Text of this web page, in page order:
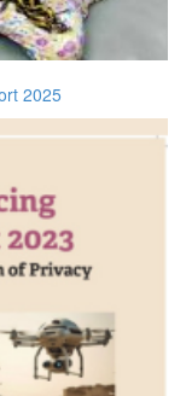
2025